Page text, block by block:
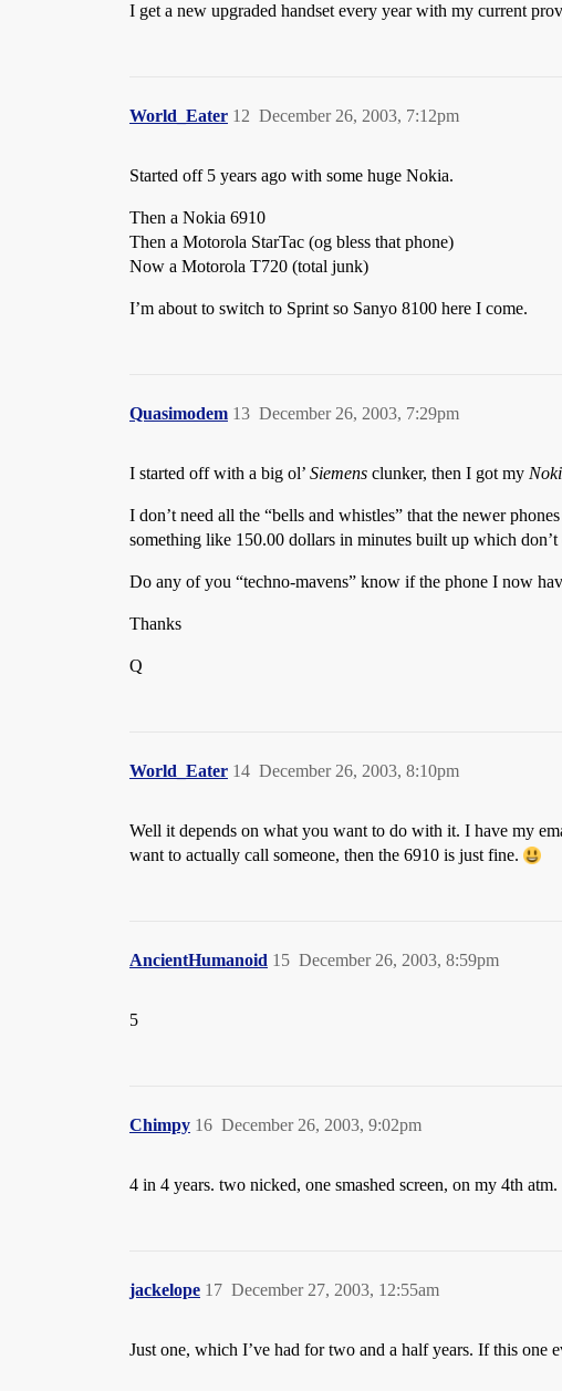
I get a new upgraded handset every year with my current
World_Eater December 26, 2003, 7:12pm
12
Started off 5 years ago with some huge Nokia.
Then a Nokia 6910
Then a Motorola StarTac (og bless that phone)
Now a Motorola T720 (total junk)
I’m about to switch to Sprint so Sanyo 8100 here I come.
Quasimodem December 26, 2003, 7:29pm
13
I started off with a big ol’ Siemens clunker, then I got my
I don’t need all the “bells and whistles” that the newer
something like 150.00 dollars in minutes built up which
Do any of you “techno-mavens” know if the phone I now
Thanks
Q
World_Eater December 26, 2003, 8:10pm
14
Well it depends on what you want to do with it. I have my
want to actually call someone, then the 6910 is just fine.
AncientHumanoid December 26, 2003, 8:59pm
15
5
Chimpy December 26, 2003, 9:02pm
16
4 in 4 years. two nicked, one smashed screen, on my 4th atm.
jackelope December 27, 2003, 12:55am
17
Just one, which I’ve had for two and a half years. If this one